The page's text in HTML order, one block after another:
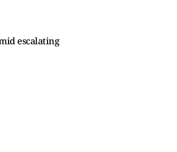
escalating